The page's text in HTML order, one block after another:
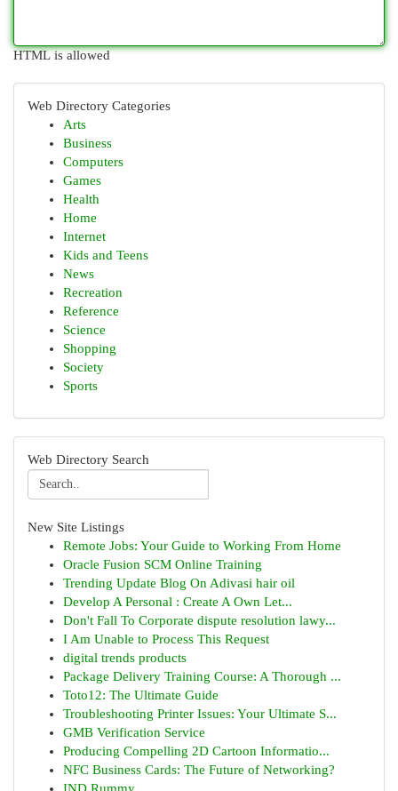
HTML is allowed
Web Directory Categories
Arts
Business
Computers
Games
Health
Home
Internet
Kids and Teens
News
Recreation
Reference
Science
Shopping
Society
Sports
Web Directory Search
New Site Listings
Remote Jobs: Your Guide to Working From Home
Oracle Fusion SCM Online Training
Trending Update Blog On Adivasi hair oil
Develop A Personal : Create A Own Let...
Don't Fall To Corporate dispute resolution lawy...
I Am Unable to Process This Request
digital trends products
Package Delivery Training Course: A Thorough ...
Toto12: The Ultimate Guide
Troubleshooting Printer Issues: Your Ultimate S...
GMB Verification Service
Producing Compelling 2D Cartoon Informatio...
NFC Business Cards: The Future of Networking?